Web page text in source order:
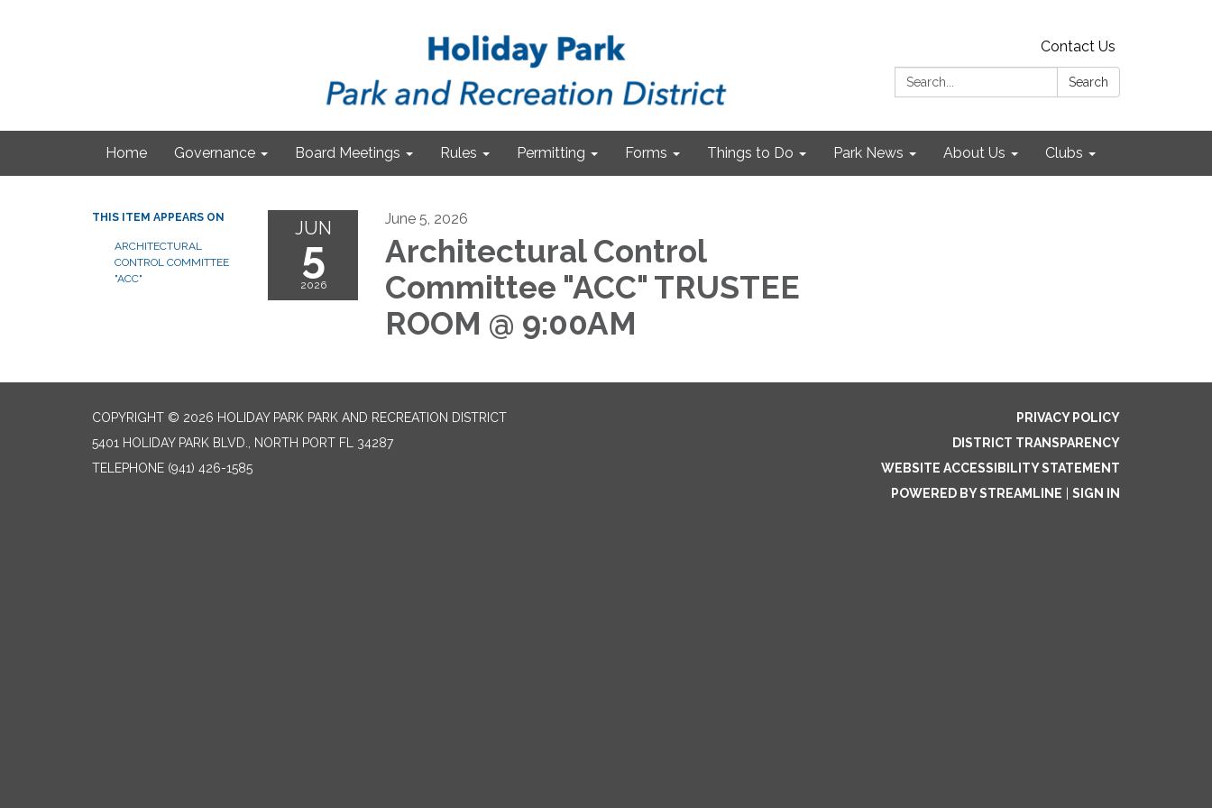
Contact Us
Search:
Search
Home Governance Board Meetings Rules Permitting Forms Things to Do Park News About Us Clubs
THIS ITEM APPEARS ON
ARCHITECTURAL
CONTROL COMMITTEE
"ACC"
JUN
5
2026
June 5, 2026
Architectural Control
Committee "ACC" TRUSTEE
ROOM @ 9:00AM
COPYRIGHT © 2026 HOLIDAY PARK PARK AND RECREATION DISTRICT
5401 HOLIDAY PARK BLVD., NORTH PORT FL 34287
TELEPHONE (941) 426-1585
PRIVACY POLICY
DISTRICT TRANSPARENCY
WEBSITE ACCESSIBILITY STATEMENT
POWERED BY STREAMLINE
SIGN IN